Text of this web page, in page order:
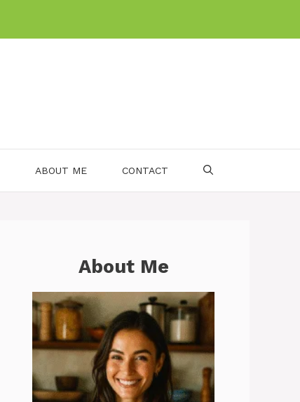
ABOUT ME CONTACT
About Me